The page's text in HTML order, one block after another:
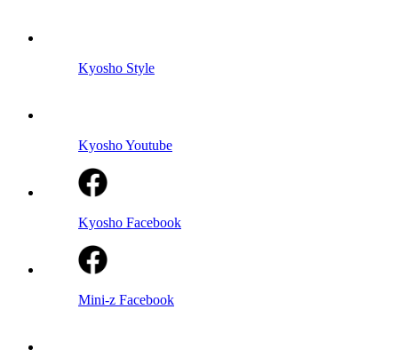
Kyosho Style
Kyosho Youtube
Kyosho Facebook
Mini-z Facebook